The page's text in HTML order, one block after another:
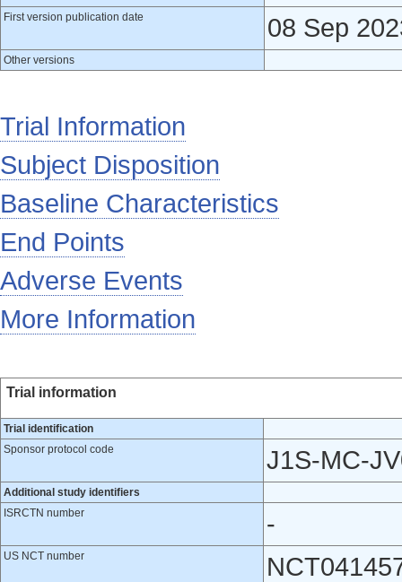
First version publication date 08 Sep
Other versions
Trial Information
Subject Disposition
Baseline Characteristics
End Points
Adverse Events
More Information
Trial information
Trial identification
Sponsor protocol code
J1S-MC-
Additional study identifiers
ISRCTN number
-
US NCT number